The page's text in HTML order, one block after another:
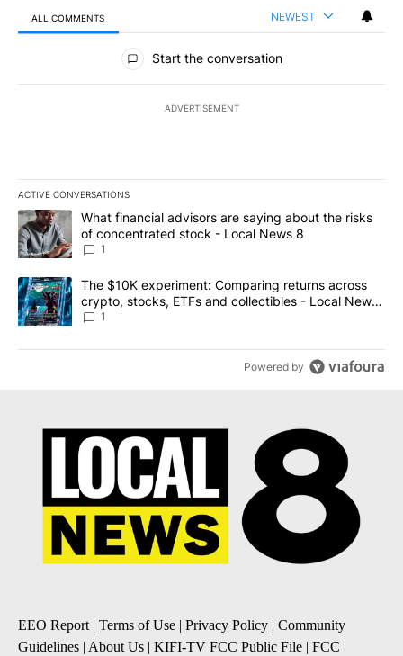
ALL COMMENTS NEWEST
All Comments
Start the conversation
ADVERTISEMENT
ACTIVE CONVERSATIONS
The following is a list of the most commented articles in the last
A trending article titled "What financial advisors are saying
What financial advisors are saying about the risks
of concentrated stock - Local News 8
1
A trending article titled "The $10K experiment: Comparing
The $10K experiment: Comparing returns across
crypto, stocks, ETFs and collectibles - Local News
8
1
Powered by
EEO Report| Terms of Use | Privacy Policy | Community
Guidelines | About Us | KIFI-TV FCC Public File | FCC